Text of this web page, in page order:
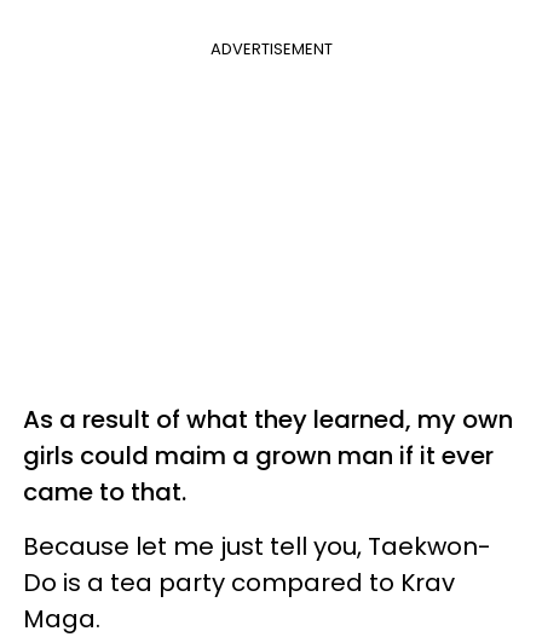
ADVERTISEMENT
As a result of what they learned, my own
girls could maim a grown man if it ever
came to that.
Because let me just tell you, Taekwon-
Do is a tea party compared to Krav
Maga.